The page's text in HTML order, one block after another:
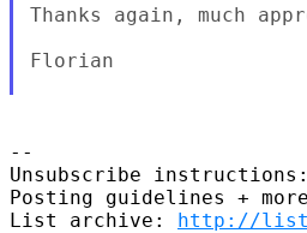
Thanks again, much
Florian
--
Unsubscribe
Posting guidelines +
List archive: http://